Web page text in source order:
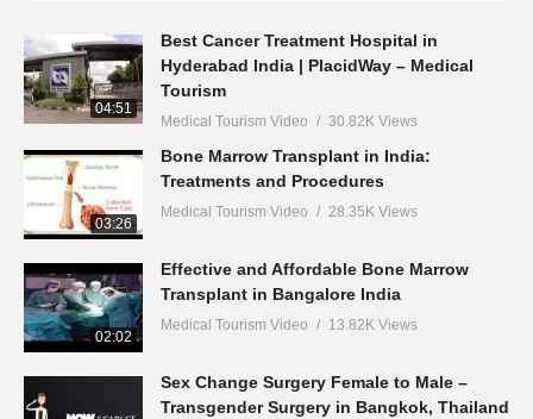
04:51
Best Cancer Treatment Hospital in
Hyderabad India | PlacidWay – Medical
Tourism
Medical Tourism Video 30.82K Views
03:26
Bone Marrow Transplant in India:
Treatments and Procedures
Medical Tourism Video 28.35K Views
02:02
Effective and Affordable Bone Marrow
Transplant in Bangalore India
Medical Tourism Video 13.82K Views
Sex Change Surgery Female to Male –
Transgender Surgery in Bangkok, Thailand